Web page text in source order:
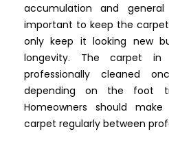
accumulation and
important to keep the
only keep it looking new
longevity. The carpet
professionally cleaned
depending on the foot
Homeowners should
carpet regularly between